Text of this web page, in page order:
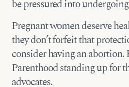
be pressured into
Pregnant women deserve
they don’t forfeit that
consider having an abortion.
Parenthood standing up for
advocates.